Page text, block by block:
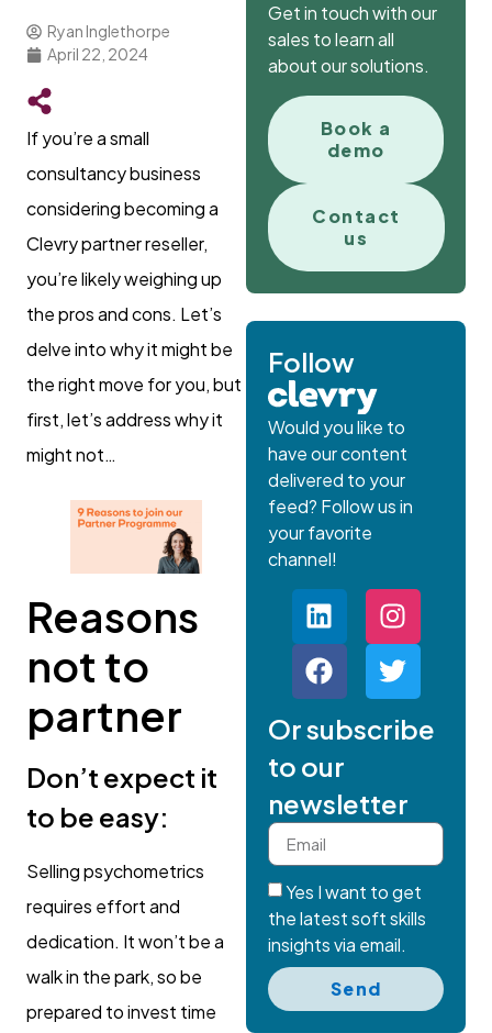
Ryan Inglethorpe
April 22, 2024
If you’re a small
consultancy business
considering becoming a
Clevry partner reseller,
you’re likely weighing up
the pros and cons. Let’s
delve into why it might be
the right move for you, but
first, let’s address why it
might not…
Reasons
not to
partner
Don’t expect it
to be easy:
Selling psychometrics
requires effort and
dedication. It won’t be a
walk in the park, so be
prepared to invest time
Get in touch with our
sales to learn all
about our solutions.
Book a
demo
Contact
us
Follow
Would you like to
have our content
delivered to your
feed? Follow us in
your favorite
channel!
Or subscribe
to our
newsletter
Yes I want to get
the latest soft skills
insights via email.
Send